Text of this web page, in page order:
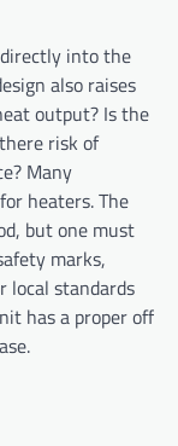
into the
also raises
output? Is the
risk of
Many
heaters. The
but one must
marks,
local standards
has a proper off